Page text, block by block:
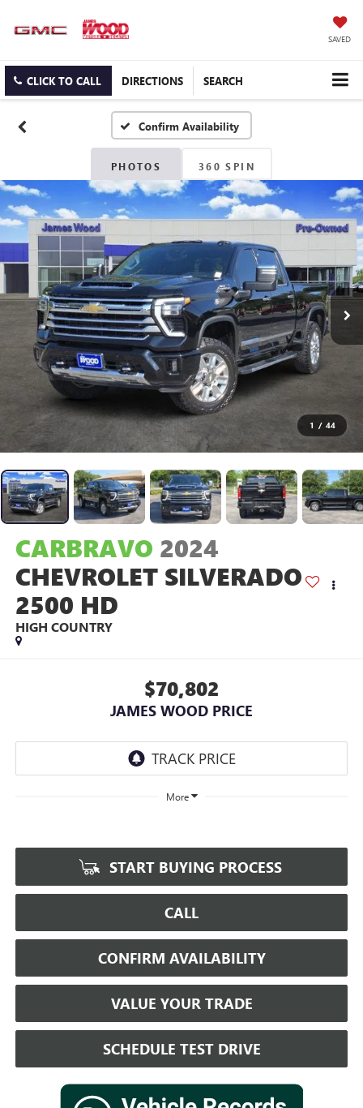
SAVED
CLICK TO CALL DIRECTIONS SEARCH
Confirm Availability
PHOTOS 360 SPIN
1 / 44
CARBRAVO 2024
CHEVROLET SILVERADO
2500 HD
HIGH COUNTRY
$70,802
JAMES WOOD PRICE
More
START BUYING PROCESS
CALL
CONFIRM AVAILABILITY
VALUE YOUR TRADE
SCHEDULE TEST DRIVE